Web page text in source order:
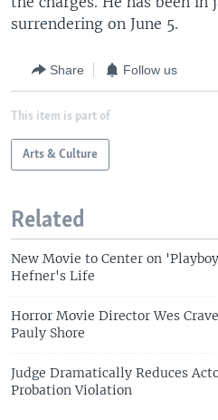
surrendering on June 5.
Share Follow us
This item is part of
Arts & Culture
Related
New Movie to Center on
Hefner's Life
Horror Movie Director Wes
Pauly Shore
Judge Dramatically Reduces
Probation Violation